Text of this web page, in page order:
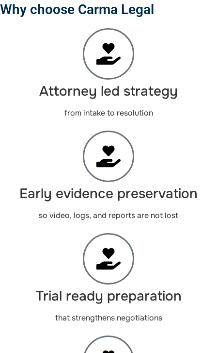
Why choose Carma Legal
Attorney led strategy
from intake to resolution
Early evidence preservation
so video, logs, and reports are not lost
Trial ready preparation
that strengthens negotiations